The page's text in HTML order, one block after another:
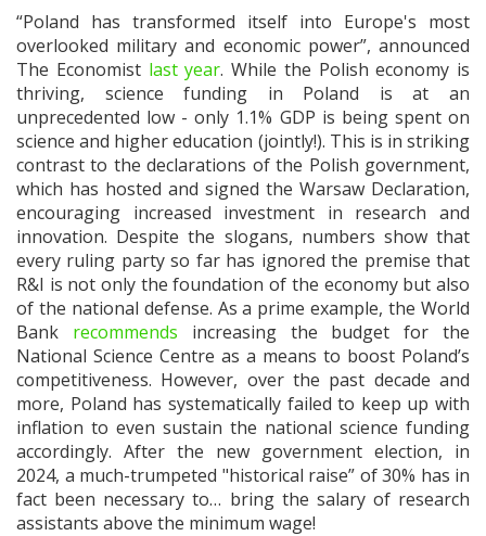
“Poland has transformed itself into Europe's most
overlooked military and economic power”, announced
The Economist last year. While the Polish economy is
thriving, science funding in Poland is at an
unprecedented low - only 1.1% GDP is being spent on
science and higher education (jointly!). This is in striking
contrast to the declarations of the Polish government,
which has hosted and signed the Warsaw Declaration,
encouraging increased investment in research and
innovation. Despite the slogans, numbers show that
every ruling party so far has ignored the premise that
R&I is not only the foundation of the economy but also
of the national defense. As a prime example, the World
Bank recommends increasing the budget for the
National Science Centre as a means to boost Poland’s
competitiveness. However, over the past decade and
more, Poland has systematically failed to keep up with
inflation to even sustain the national science funding
accordingly. After the new government election, in
2024, a much-trumpeted "historical raise” of 30% has in
fact been necessary to… bring the salary of research
assistants above the minimum wage!